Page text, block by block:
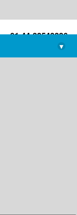
+91-44-22543226
library@imsc.res.in
▾